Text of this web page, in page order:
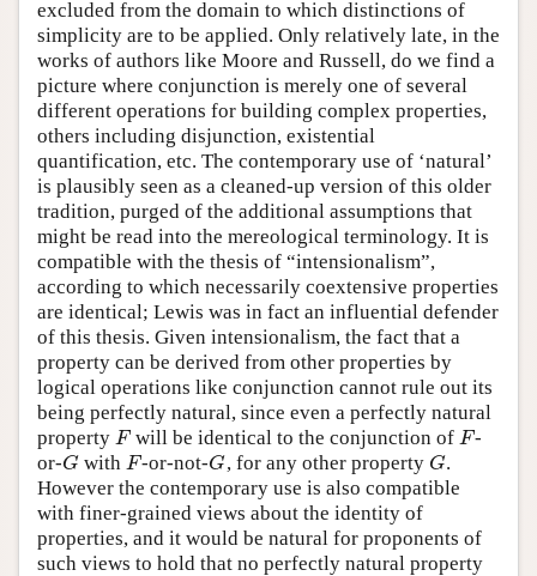
excluded from the domain to which distinctions of
simplicity are to be applied. Only relatively late, in the
works of authors like Moore and Russell, do we find a
picture where conjunction is merely one of several
different operations for building complex properties,
others including disjunction, existential
quantification, etc. The contemporary use of ‘natural’
is plausibly seen as a cleaned-up version of this older
tradition, purged of the additional assumptions that
might be read into the mereological terminology. It is
compatible with the thesis of “intensionalism”,
according to which necessarily coextensive properties
are identical; Lewis was in fact an influential defender
of this thesis. Given intensionalism, the fact that a
property can be derived from other properties by
logical operations like conjunction cannot rule out its
being perfectly natural, since even a perfectly natural
property F
F will be identical to the conjunction ofF
F -
or-G
G withF
F -or-not-G
G, for any other property G
G.
However the contemporary use is also compatible
with finer-grained views about the identity of
properties, and it would be natural for proponents of
such views to hold that no perfectly natural property